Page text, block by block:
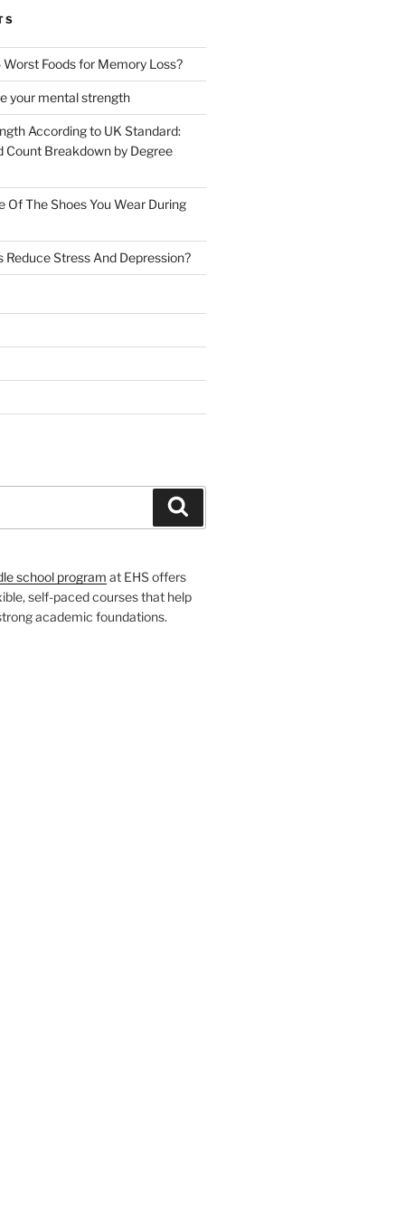
Foods for Memory Loss?
your mental strength
According to UK Standard:
Count Breakdown by Degree
Of The Shoes You Wear During
Stress And Depression?
school program at EHS offers
self-paced courses that help
academic foundations.